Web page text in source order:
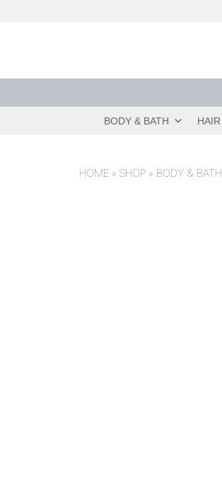
BODY & BATH HAIR
HOME » SHOP » BODY & BATH